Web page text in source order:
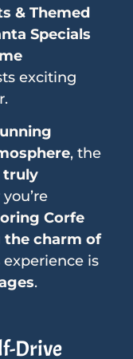
& Themed
Specials
exciting
, the
truly
Corfe
the charm of
experience is
.
Drive